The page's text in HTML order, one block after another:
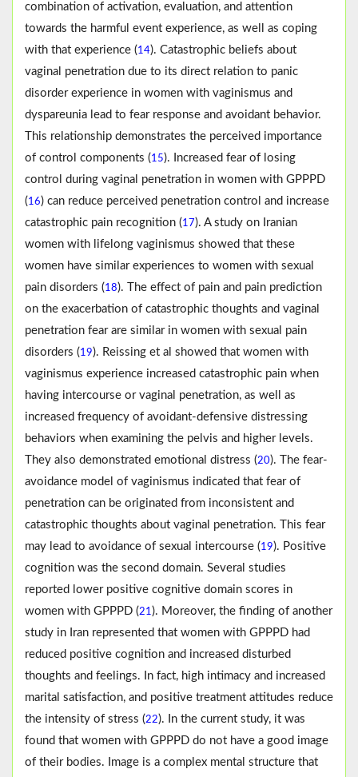
combination of activation, evaluation, and attention
towards the harmful event experience, as well as coping
with that experience (14). Catastrophic beliefs about
vaginal penetration due to its direct relation to panic
disorder experience in women with vaginismus and
dyspareunia lead to fear response and avoidant behavior.
This relationship demonstrates the perceived importance
of control components (15). Increased fear of losing
control during vaginal penetration in women with GPPPD
(16) can reduce perceived penetration control and increase
catastrophic pain recognition (17). A study on Iranian
women with lifelong vaginismus showed that these
women have similar experiences to women with sexual
pain disorders (18). The effect of pain and pain prediction
on the exacerbation of catastrophic thoughts and vaginal
penetration fear are similar in women with sexual pain
disorders (19). Reissing et al showed that women with
vaginismus experience increased catastrophic pain when
having intercourse or vaginal penetration, as well as
increased frequency of avoidant-defensive distressing
behaviors when examining the pelvis and higher levels.
They also demonstrated emotional distress (20). The fear-
avoidance model of vaginismus indicated that fear of
penetration can be originated from inconsistent and
catastrophic thoughts about vaginal penetration. This fear
may lead to avoidance of sexual intercourse (19). Positive
cognition was the second domain. Several studies
reported lower positive cognitive domain scores in
women with GPPPD (21). Moreover, the finding of another
study in Iran represented that women with GPPPD had
reduced positive cognition and increased disturbed
thoughts and feelings. In fact, high intimacy and increased
marital satisfaction, and positive treatment attitudes reduce
the intensity of stress (22). In the current study, it was
found that women with GPPPD do not have a good image
of their bodies. Image is a complex mental structure that